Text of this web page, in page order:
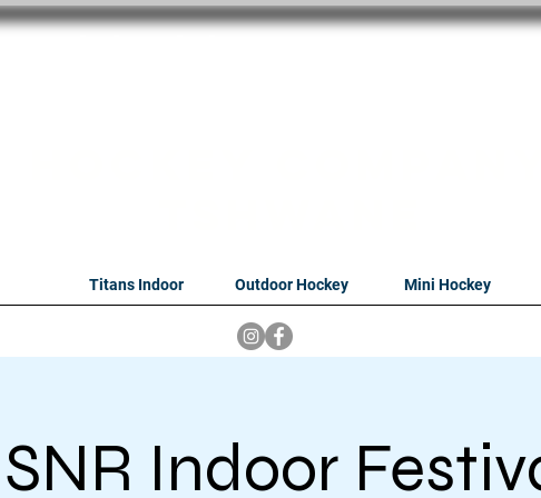
Titans Indoor Outdoor Hockey Mini Hockey
SNR Indoor